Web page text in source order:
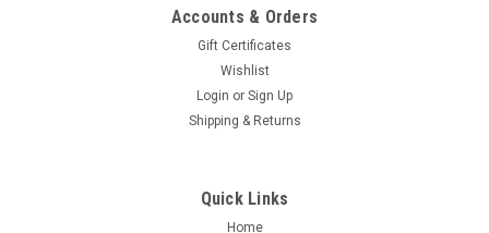
Accounts & Orders
Gift Certificates
Wishlist
Login or Sign Up
Shipping & Returns
Quick Links
Home